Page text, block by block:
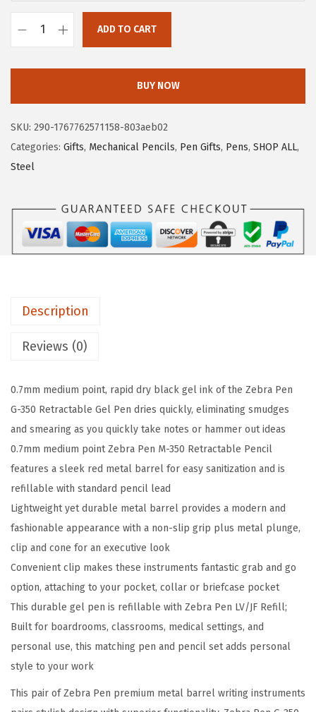
p
i
w
a
$
1
2
0
p
r
i
c
s
:
.
2
6
3
5
M
3
0
W
r
t
i
n
g
S
e
t
2
-
P
a
c
ADD TO CART
BUY NOW
SKU: 290-1767762571158-803aeb02
Categories: Gifts, Mechanical Pencils, Pen Gifts, Pens, SHOP ALL,
Steel
Description
Reviews (0)
0.7mm medium point, rapid dry black gel ink of the Zebra Pen
G-350 Retractable Gel Pen dries quickly, eliminating smudges
and smearing as you quickly take notes or hammer out ideas
0.7mm medium point Zebra Pen M-350 Retractable Pencil
features a sleek red metal barrel for easy sanitization and is
refillable with standard pencil lead
Lightweight yet durable metal barrel provides a modern and
fashionable appearance with a non-slip grip plus metal plunge,
clip and cone for an executive look
Convenient clip makes these instruments fantastic grab and go
option, attaching to your pocket, collar or briefcase pocket
This durable gel pen is refillable with Zebra Pen LV/JF Refill;
Built for boardrooms, classrooms, medical settings, and
personal use, this matching pen and pencil set adds personal
style to your work
This pair of Zebra Pen premium metal barrel writing instruments